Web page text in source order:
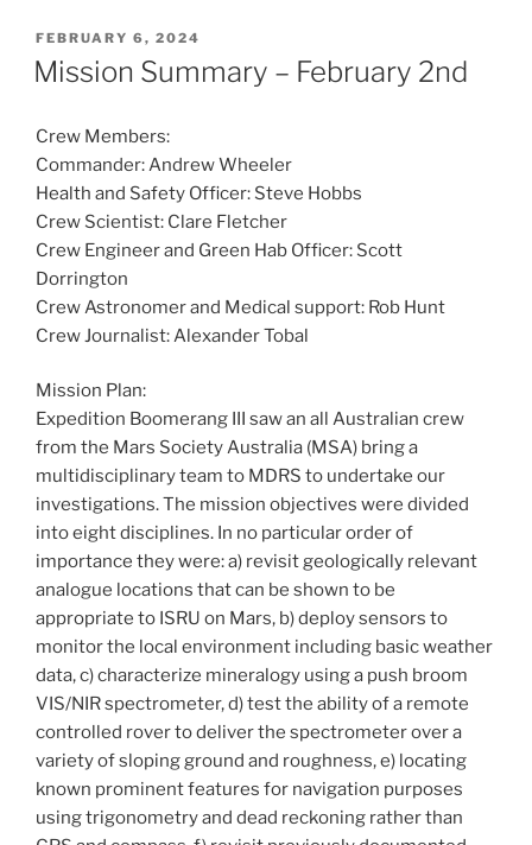
POSTED
ON
FEBRUARY 6, 2024
Mission Summary – February 2nd
Crew Members:
Commander: Andrew Wheeler
Health and Safety Officer: Steve Hobbs
Crew Scientist: Clare Fletcher
Crew Engineer and Green Hab Officer: Scott
Dorrington
Crew Astronomer and Medical support: Rob Hunt
Crew Journalist: Alexander Tobal
Mission Plan:
Expedition Boomerang III saw an all Australian crew
from the Mars Society Australia (MSA) bring a
multidisciplinary team to MDRS to undertake our
investigations. The mission objectives were divided
into eight disciplines. In no particular order of
importance they were: a) revisit geologically relevant
analogue locations that can be shown to be
appropriate to ISRU on Mars, b) deploy sensors to
monitor the local environment including basic weather
data, c) characterize mineralogy using a push broom
VIS/NIR spectrometer, d) test the ability of a remote
controlled rover to deliver the spectrometer over a
variety of sloping ground and roughness, e) locating
known prominent features for navigation purposes
using trigonometry and dead reckoning rather than